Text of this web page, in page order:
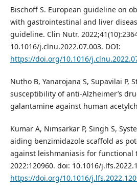
Bischoff S. European guideline on
with gastrointestinal and liver
guideline. Clin Nutr.
10.1016/j.clnu.2022.07.003. DOI:
https://doi.org/10.1016/
Nutho B, Yanarojana S, Supavilai P,
susceptibility of anti-Alzheimer’s
galantamine against human
Kumar A, Nimsarkar P, Singh S,
aiding benzimidazole scaffold as
against leishmaniasis for functional
2022:120960. doi: 10.1016/
https://doi.org/10.1016/